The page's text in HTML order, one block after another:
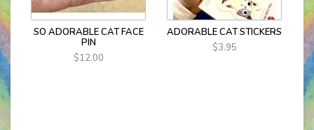
SO ADORABLE CAT FACE
PIN
$12.00
ADORABLE CAT STICKERS
$3.95